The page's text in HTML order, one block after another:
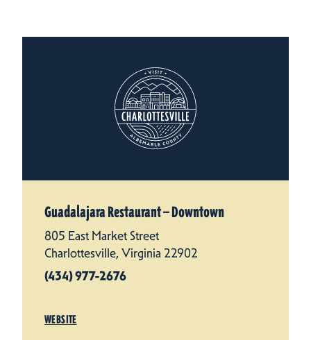
Guadalajara Restaurant — Downtown
805 East Market Street
Charlottesville, Virginia 22902
(434) 977-2676
WEBSITE